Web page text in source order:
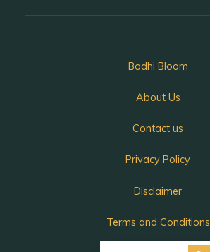
Bodhi Bloom
About Us
Contact us
Privacy Policy
Disclaimer
Terms and Conditions